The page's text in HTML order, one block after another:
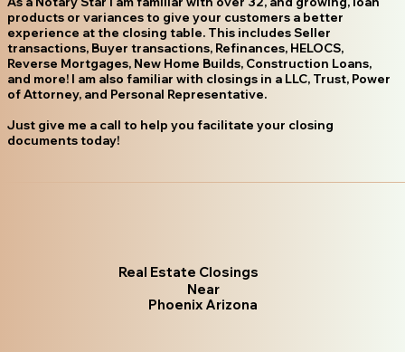
products or variances to give your customers a better
experience at the closing table. This includes Seller
transactions, Buyer transactions, Refinances, HELOCS,
Reverse Mortgages, New Home Builds, Construction Loans,
and more! I am also familiar with closings in a LLC, Trust, Power
of Attorney, and Personal Representative.
Just give me a call to help you facilitate your closing
documents today!
Real Estate Closings
Near
Phoenix Arizona